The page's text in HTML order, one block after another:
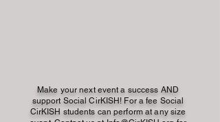
Make your next event a success AND
support Social CirKISH! For a fee Social
CirKISH students can perform at any size